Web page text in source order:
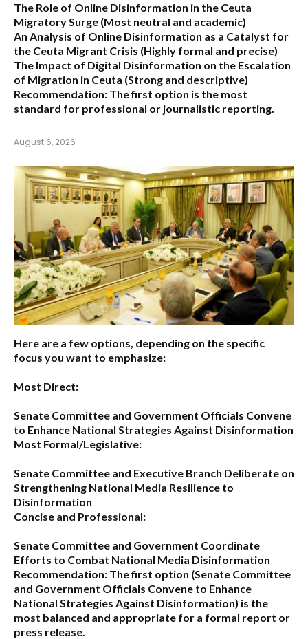
The Role of Online Disinformation in the Ceuta
Migratory Surge (Most neutral and academic)
An Analysis of Online Disinformation as a Catalyst for
the Ceuta Migrant Crisis (Highly formal and precise)
The Impact of Digital Disinformation on the Escalation
of Migration in Ceuta (Strong and descriptive)
Recommendation: The first option is the most
standard for professional or journalistic reporting.
August 6, 2026
Here are a few options, depending on the specific
focus you want to emphasize:
Most Direct:
Senate Committee and Government Officials Convene
to Enhance National Strategies Against Disinformation
Most Formal/Legislative:
Senate Committee and Executive Branch Deliberate on
Strengthening National Media Resilience to
Disinformation
Concise and Professional:
Senate Committee and Government Coordinate
Efforts to Combat National Media Disinformation
Recommendation: The first option (Senate Committee
and Government Officials Convene to Enhance
National Strategies Against Disinformation) is the
most balanced and appropriate for a formal report or
press release.